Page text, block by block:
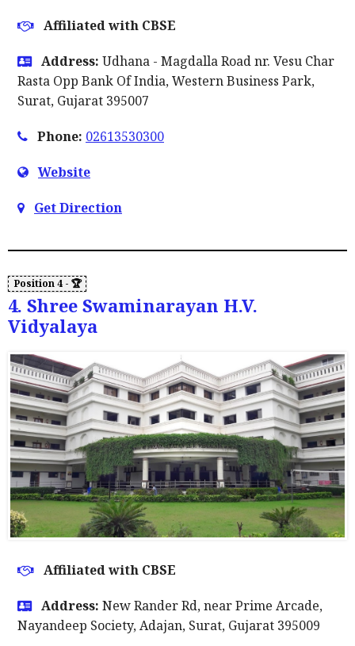
Affiliated with CBSE
Address: Udhana - Magdalla Road nr. Vesu Char
Rasta Opp Bank Of India, Western Business Park,
Surat, Gujarat 395007
Phone: 02613530300
Website
Get Direction
4. Shree Swaminarayan H.V.
Vidyalaya
Affiliated with CBSE
Address: New Rander Rd, near Prime Arcade,
Nayandeep Society, Adajan, Surat, Gujarat 395009